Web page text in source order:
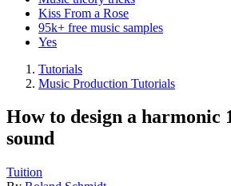
Kiss From a Rose
95k+ free music samples
Yes
Tutorials
Music Production Tutorials
How to design a harmonic
sound
Tuition